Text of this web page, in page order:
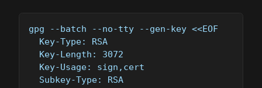
gpg --batch --no-tty --gen-key <<EOF
  Key-Type: RSA
  Key-Length: 3072
  Key-Usage: sign,cert
  Subkey-Type: RSA